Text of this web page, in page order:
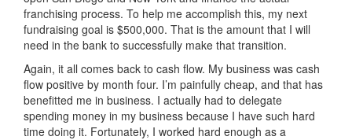
franchising process. To help me accomplish this, my next
fundraising goal is $500,000. That is the amount that I will
need in the bank to successfully make that transition.
Again, it all comes back to cash flow. My business was cash
flow positive by month four. I’m painfully cheap, and that has
benefitted me in business. I actually had to delegate
spending money in my business because I have such hard
time doing it. Fortunately, I worked hard enough as a